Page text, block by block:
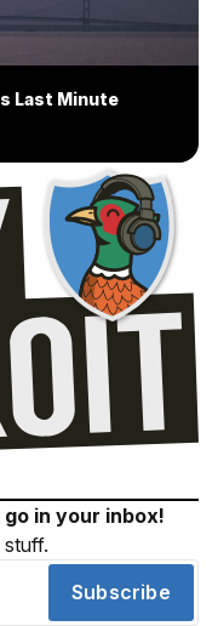
Last Minute
in your inbox!
stuff.
Subscribe